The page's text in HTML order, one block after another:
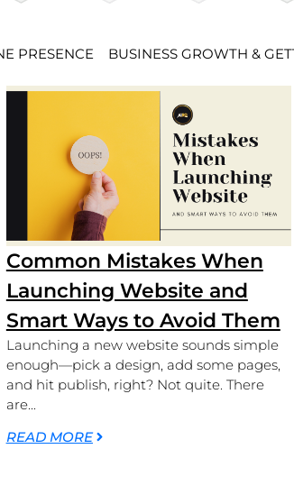
PRESENCE BUSINESS GROWTH &
Common Mistakes When
Launching Website and
Smart Ways to Avoid Them
Launching a new website sounds simple
enough—pick a design, add some pages,
and hit publish, right? Not quite. There
are...
READ MORE